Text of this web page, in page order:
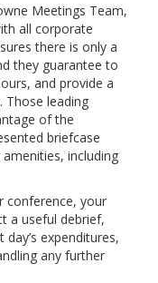
Meetings Team,
all corporate
there is only a
they guarantee to
and provide a
Those leading
of the
briefcase
including
conference, your
a useful debrief,
expenditures,
any further